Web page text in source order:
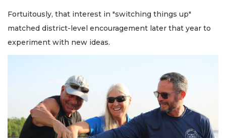
Fortuitously, that interest in "switching things up"
matched district-level encouragement later that year to
experiment with new ideas.